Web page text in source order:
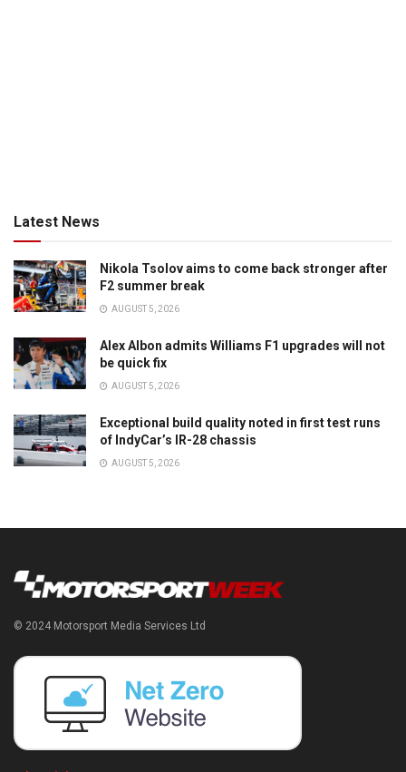
Latest News
Nikola Tsolov aims to come back stronger after
F2 summer break
AUGUST 5, 2026
Alex Albon admits Williams F1 upgrades will not
be quick fix
AUGUST 5, 2026
Exceptional build quality noted in first test runs
of IndyCar’s IR-28 chassis
AUGUST 5, 2026
© 2024 Motorsport Media Services Ltd